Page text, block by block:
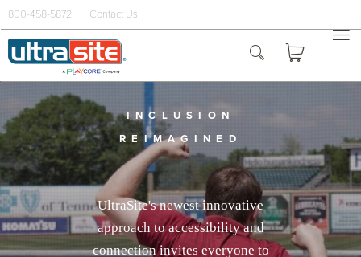
800-458-5872 Contact Us
INCLUSION
REIMAGINED
UltraSite's newest innovative
approach to accessibility and
connection invites everyone to